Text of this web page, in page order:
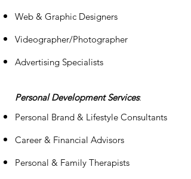
Web & Graphic Designers
Videographer/Photographer
Advertising Specialists
Personal Development Services:
Personal Brand & Lifestyle Consultants
Career & Financial Advisors
Personal & Family Therapists